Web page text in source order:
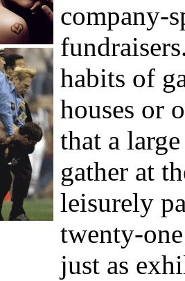
company-
habits of
houses or
that a
gather at
leisurely
twenty-
just as